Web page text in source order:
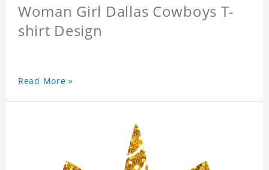
Woman Girl Dallas Cowboys T-
shirt Design
Read More »